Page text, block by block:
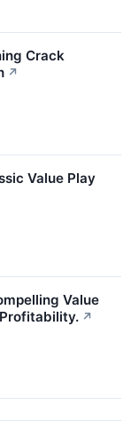
Crack
↗
Value Play
Value
↗